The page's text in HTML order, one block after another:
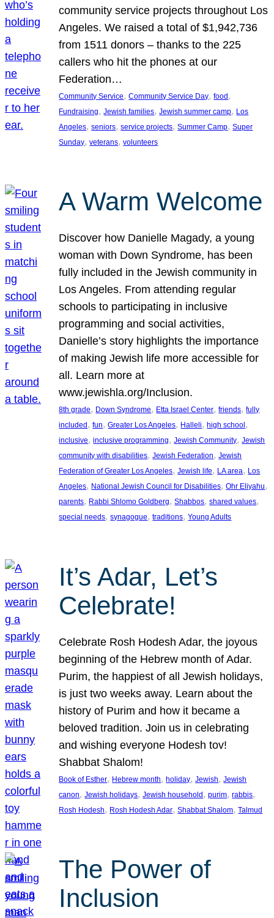
community service projects throughout Los
Angeles. We raised a total of $1,942,736
from 1511 donors – thanks to the 225
callers who hit the phones at our
Federation…
Community Service, Community Service Day, food
Fundraising, Jewish families, Jewish summer camp, Los
Angeles, seniors, service projects, Summer Camp, Super
Sunday, veterans, volunteers
A Warm Welcome
Discover how Danielle Magady, a young
woman with Down Syndrome, has been
fully included in the Jewish community in
Los Angeles. From attending regular
schools to participating in inclusive
programming and social activities,
Danielle’s story highlights the importance
of making Jewish life more accessible for
all. Learn more at
www.jewishla.org/Inclusion.
8th grade, Down Syndrome, Etta Israel Center, friends, fully
included , fun, Greater Los Angeles, Halleli, high school
inclusive, inclusive programming, Jewish Community, Jewish
community with disabilities, Jewish Federation, Jewish
Federation of Greater Los Angeles, Jewish life, LA area, Los
Angeles, National Jewish Council for Disabilities, Ohr Eliyahu
parents, Rabbi Shlomo Goldberg, Shabbos, shared values
special needs, synagogue, traditions, Young Adults
It’s Adar, Let’s
Celebrate!
Celebrate Rosh Hodesh Adar, the joyous
beginning of the Hebrew month of Adar.
Purim, the happiest of all Jewish holidays,
is just two weeks away. Learn about the
history of Purim and how it became a
beloved tradition. Join us in celebrating
and wishing everyone Hodesh tov!
Shabbat Shalom!
Book of Esther, Hebrew month, holiday, Jewish, Jewish
canon, Jewish holidays, Jewish household , purim, rabbis
Rosh Hodesh, Rosh Hodesh Adar, Shabbat Shalom, Talmud
The Power of
Inclusion